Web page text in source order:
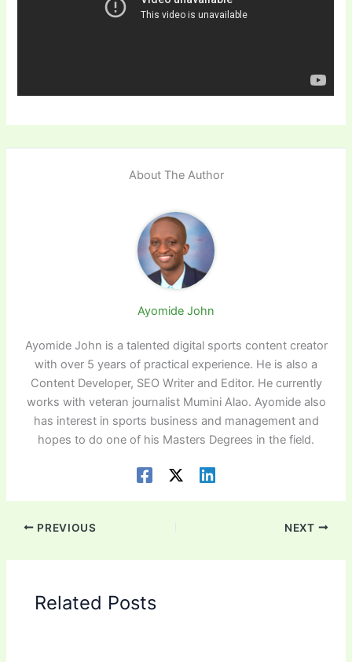
About The Author
Ayomide John
Ayomide John is a talented digital sports content creator
with over 5 years of practical experience. He is also a
Content Developer, SEO Writer and Editor. He currently
works with veteran journalist Mumini Alao. Ayomide also
has interest in sports business and management and
hopes to do one of his Masters Degrees in the field.
PREVIOUS NEXT
Related Posts